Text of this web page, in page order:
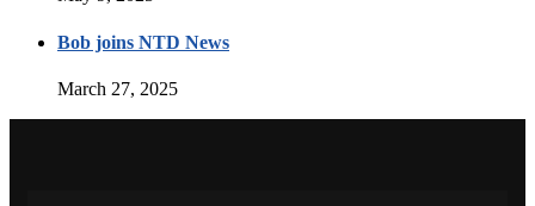
Bob joins NTD News
March 27, 2025